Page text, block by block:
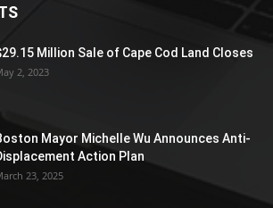
Million Sale of Cape Cod Land Closes
2, 2023
Mayor Michelle Wu Announces Anti-
Action Plan
23, 2025